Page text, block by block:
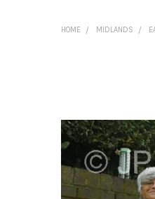
HOME MIDLANDS
SELECT
ALL
ADD
SELECTED
TO CART